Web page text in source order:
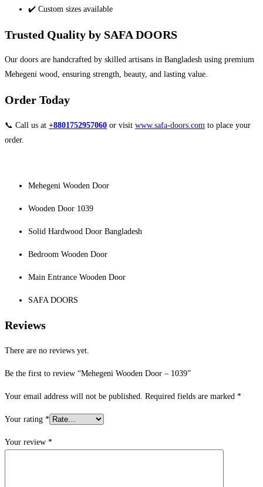
✔️ Custom sizes available
Trusted Quality by SAFA DOORS
Our doors are handcrafted by skilled artisans in Bangladesh using premium
Mehegeni wood, ensuring strength, beauty, and lasting value.
Order Today
📞 Call us at +8801752957060 or visit www.safa-doors.com to place your
order.
Mehegeni Wooden Door
Wooden Door 1039
Solid Hardwood Door Bangladesh
Bedroom Wooden Door
Main Entrance Wooden Door
SAFA DOORS
Reviews
There are no reviews yet.
Be the first to review “Mehegeni Wooden Door – 1039”
Your email address will not be published. Required fields are marked *
Your rating *
Your review *